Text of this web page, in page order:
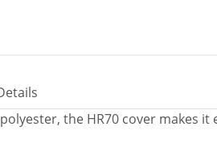
the HR70 cover makes